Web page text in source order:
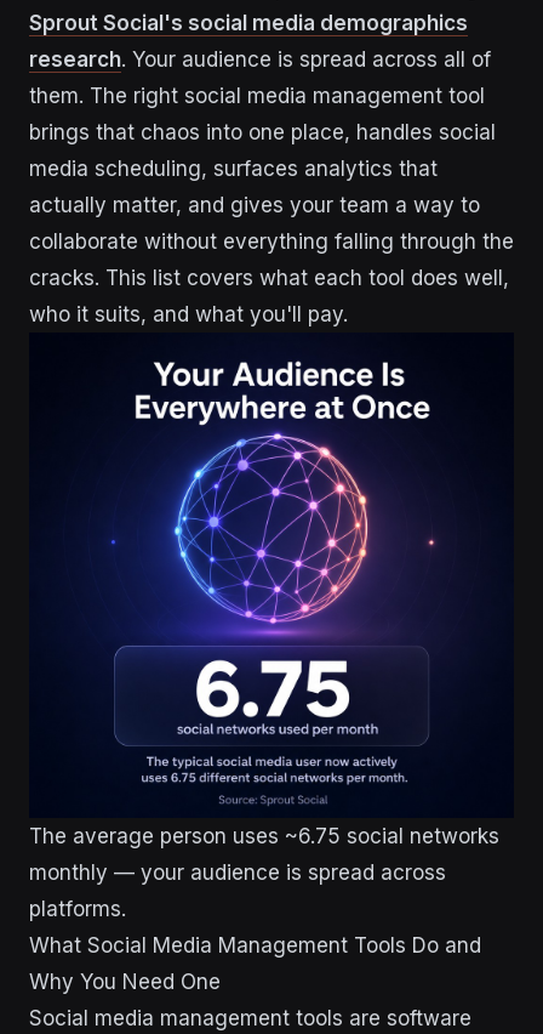
Sprout Social's social media demographics
research. Your audience is spread across all of
them. The right social media management tool
brings that chaos into one place, handles social
media scheduling, surfaces analytics that
actually matter, and gives your team a way to
collaborate without everything falling through the
cracks. This list covers what each tool does well,
who it suits, and what you'll pay.
The average person uses ~6.75 social networks
monthly — your audience is spread across
platforms.
What Social Media Management Tools Do and
Why You Need One
Social media management tools are software